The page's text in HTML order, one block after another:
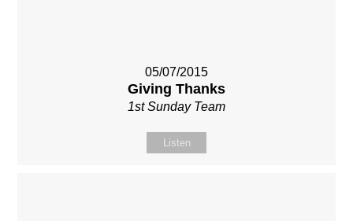
05/07/2015
Giving Thanks
1st Sunday Team
Listen